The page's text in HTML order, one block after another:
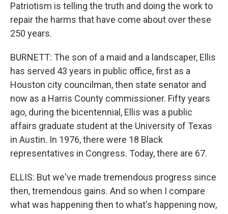
Patriotism is telling the truth and doing the work to
repair the harms that have come about over these
250 years.
BURNETT: The son of a maid and a landscaper, Ellis
has served 43 years in public office, first as a
Houston city councilman, then state senator and
now as a Harris County commissioner. Fifty years
ago, during the bicentennial, Ellis was a public
affairs graduate student at the University of Texas
in Austin. In 1976, there were 18 Black
representatives in Congress. Today, there are 67.
ELLIS: But we've made tremendous progress since
then, tremendous gains. And so when I compare
what was happening then to what's happening now,